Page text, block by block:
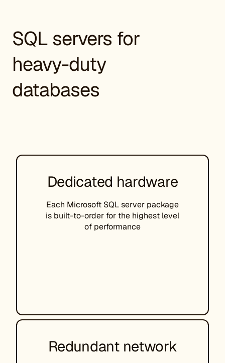
SQL servers for
heavy-duty
databases
Dedicated hardware
Each Microsoft SQL server package
is built-to-order for the highest level
of performance
Redundant network